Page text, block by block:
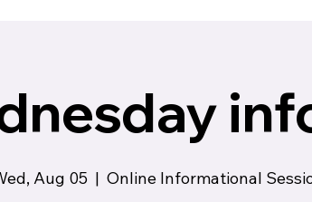
Aug 05
  |
Online Informational